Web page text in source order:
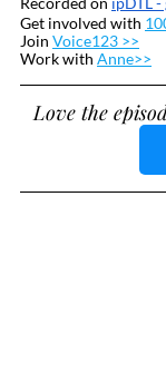
Get involved with
Join Voice123 >>
Work with Anne>>
Love the